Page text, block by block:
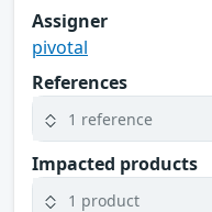
Assigner
pivotal
References
1 reference
Impacted products
1 product